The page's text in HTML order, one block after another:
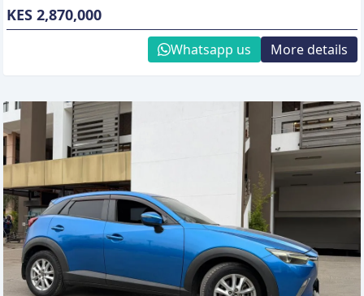
KES 2,870,000
Whatsapp us More details